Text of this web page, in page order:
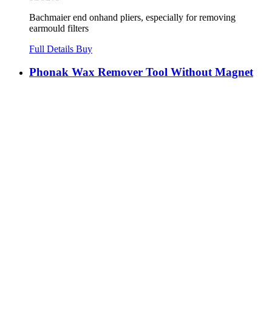
Bachmaier end onhand pliers, especially for removing
earmould filters
Full Details Buy
Phonak Wax Remover Tool Without Magnet